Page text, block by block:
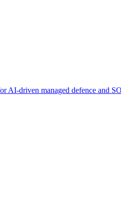
AI-driven managed defence and